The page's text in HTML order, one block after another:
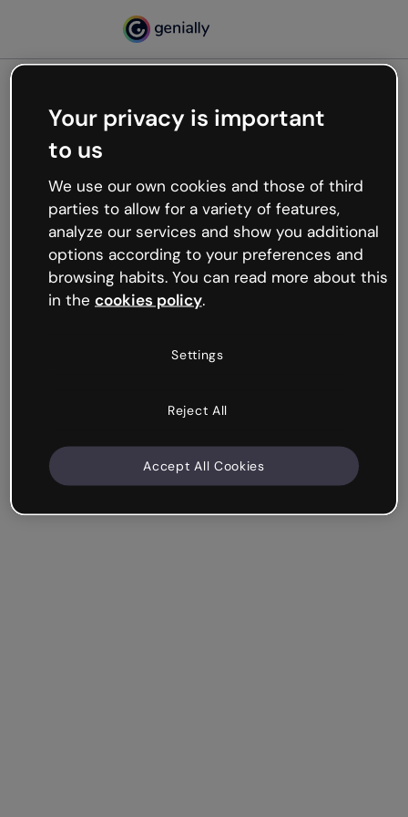
Oops, something’s not
working
We’re not sure what happened but the internet is
like that and unexpected hiccups occur.
Try refreshing the page or go back to Genially and
try your luck later.
Your privacy is important
to us
We use our own cookies and those of third
parties to allow for a variety of features,
analyze our services and show you additional
options according to your preferences and
browsing habits. You can read more about this
in the cookies policy.
Settings
Reject All
Accept All Cookies